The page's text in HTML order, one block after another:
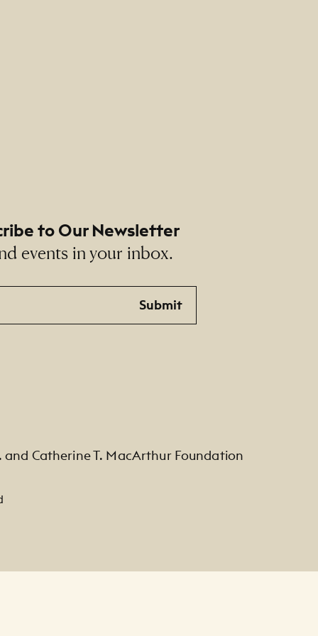
to Our Newsletter
events in your inbox.
Submit
and Catherine T. MacArthur Foundation